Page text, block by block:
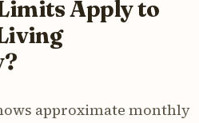
Apply to
approximate monthly